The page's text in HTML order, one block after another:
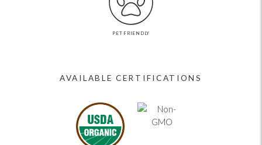
PET FRIENDLY
AVAILABLE CERTIFICATIONS